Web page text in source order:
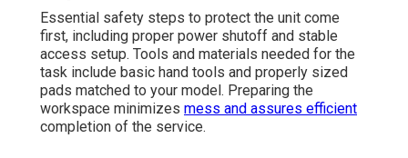
Essential safety steps to protect the unit come
first, including proper power shutoff and stable
access setup. Tools and materials needed for the
task include basic hand tools and properly sized
pads matched to your model. Preparing the
workspace minimizes mess and assures efficient
completion of the service.